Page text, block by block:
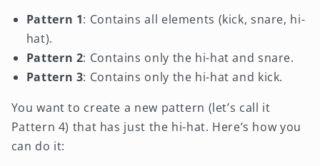
Pattern 1: Contains all elements (kick, snare, hi-
hat).
Pattern 2: Contains only the hi-hat and snare.
Pattern 3: Contains only the hi-hat and kick.
You want to create a new pattern (let’s call it
Pattern 4) that has just the hi-hat. Here’s how you
can do it: